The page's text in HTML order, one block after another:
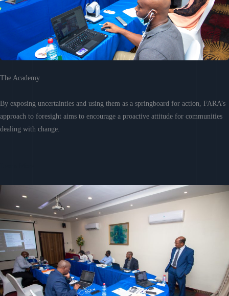
The Academy
By exposing uncertainties and using them as a springboard for action, FARA’s
approach to foresight aims to encourage a proactive attitude for communities
dealing with change.